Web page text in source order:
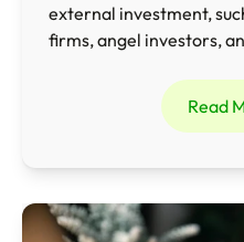
external investment,
firms, angel investors,
Read